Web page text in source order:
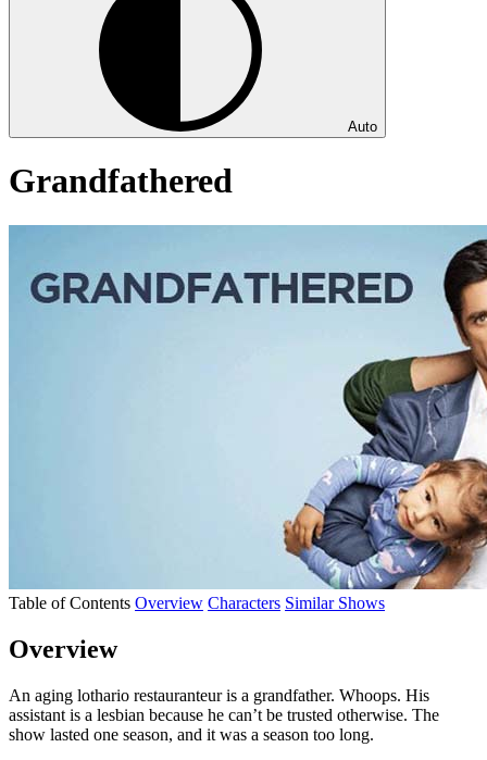
Auto
Grandfathered
Table of Contents Overview Characters Similar Shows
Overview
An aging lothario restauranteur is a grandfather. Whoops. His
assistant is a lesbian because he can’t be trusted otherwise. The
show lasted one season, and it was a season too long.